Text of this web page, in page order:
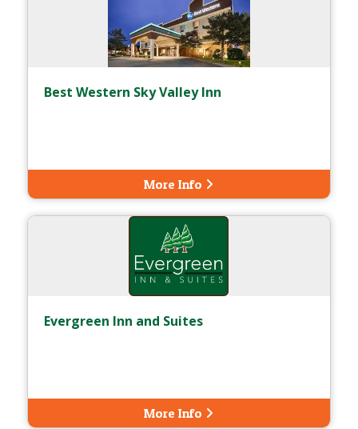
Best Western Sky Valley Inn
More Info
Evergreen Inn and Suites
More Info